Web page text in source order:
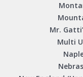
Mr.
Multi